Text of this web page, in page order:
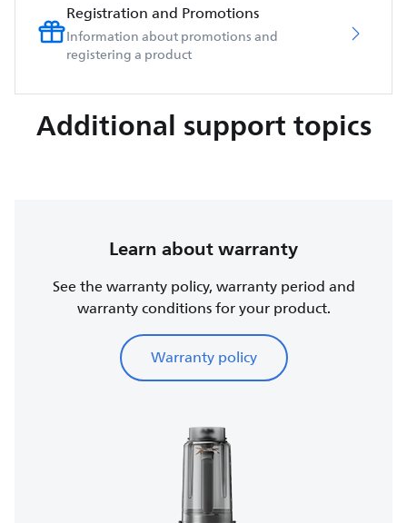
Registration and Promotions
Information about promotions and
registering a product
Additional support topics
Learn about warranty
See the warranty policy, warranty period and
warranty conditions for your product.
Warranty policy